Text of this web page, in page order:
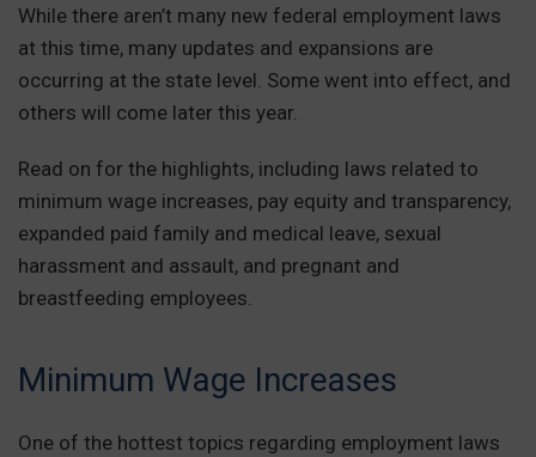
While there aren’t many new federal employment laws
at this time, many updates and expansions are
occurring at the state level. Some went into effect, and
others will come later this year.
Read on for the highlights, including laws related to
minimum wage increases, pay equity and transparency,
expanded paid family and medical leave, sexual
harassment and assault, and pregnant and
breastfeeding employees.
Minimum Wage Increases
One of the hottest topics regarding employment laws